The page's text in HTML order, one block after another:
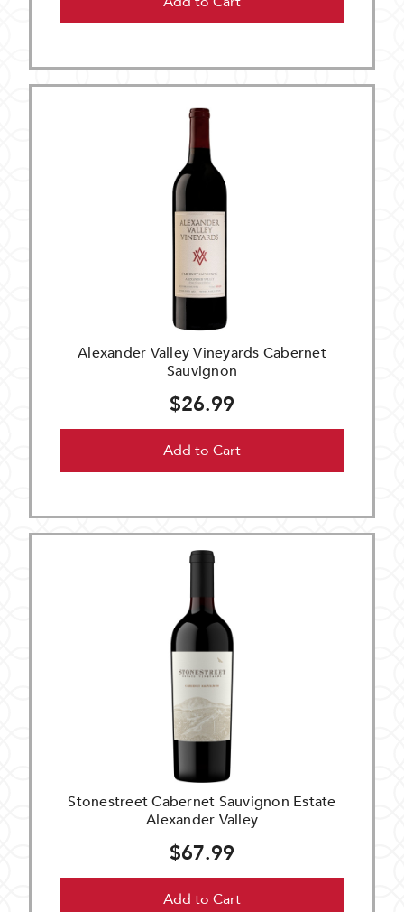
Alexander Valley Vineyards Cabernet
Sauvignon
$26.99
Add to Cart
Stonestreet Cabernet Sauvignon Estate
Alexander Valley
$67.99
Add to Cart